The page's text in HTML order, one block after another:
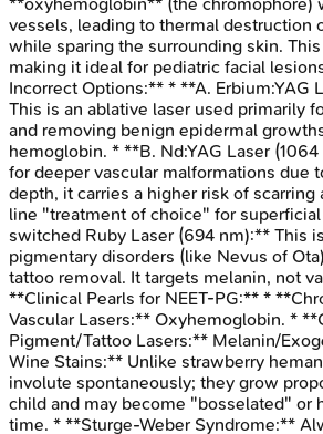
vessels, leading to thermal destruction
while sparing the surrounding skin.
making it ideal for pediatric facial
Incorrect Options:** * **A. Erbium:YAG
This is an ablative laser used primarily
and removing benign epidermal
hemoglobin. * **B. Nd:YAG Laser
for deeper vascular malformations due
depth, it carries a higher risk of
line "treatment of choice" for
switched Ruby Laser (694 nm):** This
pigmentary disorders (like Nevus of
tattoo removal. It targets melanin, not
**Clinical Pearls for NEET-PG:** *
Vascular Lasers:** Oxyhemoglobin. *
Pigment/Tattoo Lasers:** Melanin/
Wine Stains:** Unlike strawberry
involute spontaneously; they grow
child and may become "bosselated" or
time. * **Sturge-Weber Syndrome:**